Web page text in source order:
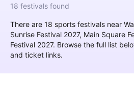
18 festivals found
There are 18 sports festivals near
Sunrise Festival 2027, Main Square
Festival 2027. Browse the full list
and ticket links.